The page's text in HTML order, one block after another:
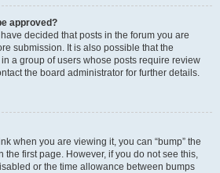
approved?
decided that posts in the forum you are
submission. It is also possible that the
a group of users whose posts require review
the board administrator for further details.
when you are viewing it, you can “bump” the
the first page. However, if you do not see this,
or the time allowance between bumps